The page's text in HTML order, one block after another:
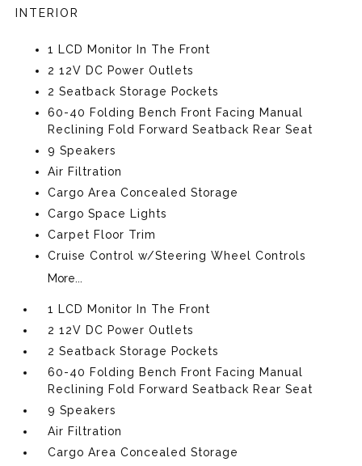
INTERIOR
1 LCD Monitor In The Front
2 12V DC Power Outlets
2 Seatback Storage Pockets
60-40 Folding Bench Front Facing Manual
Reclining Fold Forward Seatback Rear Seat
9 Speakers
Air Filtration
Cargo Area Concealed Storage
Cargo Space Lights
Carpet Floor Trim
Cruise Control w/Steering Wheel Controls
More...
1 LCD Monitor In The Front
2 12V DC Power Outlets
2 Seatback Storage Pockets
60-40 Folding Bench Front Facing Manual
Reclining Fold Forward Seatback Rear Seat
9 Speakers
Air Filtration
Cargo Area Concealed Storage